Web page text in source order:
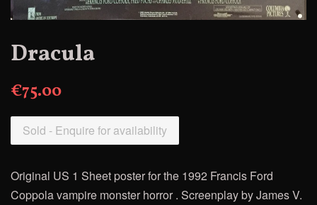
Dracula
€75.00
Sold - Enquire for availability
Original US 1 Sheet poster for the 1992 Francis Ford
Coppolavampire monster horror . Screenplay by James V.